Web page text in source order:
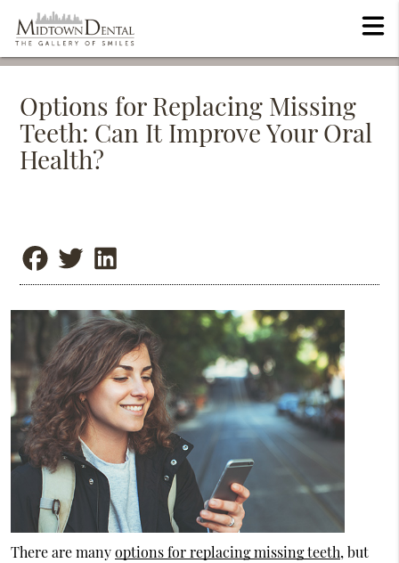
Options for Replacing Missing
Teeth: Can It Improve Your Oral
Health?
There are manyoptions for replacing missing teeth, but